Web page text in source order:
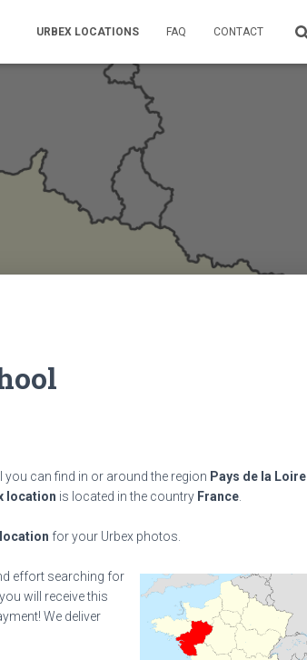
URBEX LOCATIONS FAQ CONTACT
can find in or around the region Pays de la Loire
location is located in the country France
for your Urbex photos.
effort searching for
you will receive this
We deliver